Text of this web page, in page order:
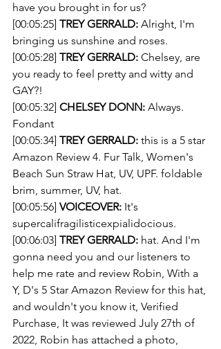
have you brought in for us?
[00:05:25] TREY GERRALD: Alright, I'm
bringing us sunshine and roses.
[00:05:28] TREY GERRALD: Chelsey, are
you ready to feel pretty and witty and
GAY?!
[00:05:32] CHELSEY DONN: Always.
Fondant
[00:05:34] TREY GERRALD: this is a 5 star
Amazon Review 4. Fur Talk, Women's
Beach Sun Straw Hat, UV, UPF. foldable
brim, summer, UV, hat.
[00:05:56] VOICEOVER: It's
supercalifragilisticexpialidocious.
[00:06:03] TREY GERRALD: hat. And I'm
gonna need you and our listeners to
help me rate and review Robin, With a
Y, D's 5 Star Amazon Review for this hat,
and wouldn't you know it, Verified
Purchase, It was reviewed July 27th of
2022, Robin has attached a photo,